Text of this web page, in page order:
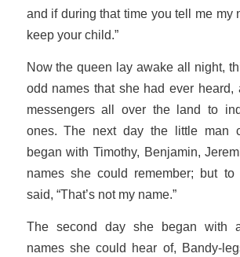
and if during that time you tell me my
keep your child.”
Now the queen lay awake all night,
odd names that she had ever heard,
messengers all over the land to
ones. The next day the little man
began with Timothy, Benjamin,
names she could remember; but
said, “That’s not my name.”
The second day she began with
names she could hear of, Bandy-